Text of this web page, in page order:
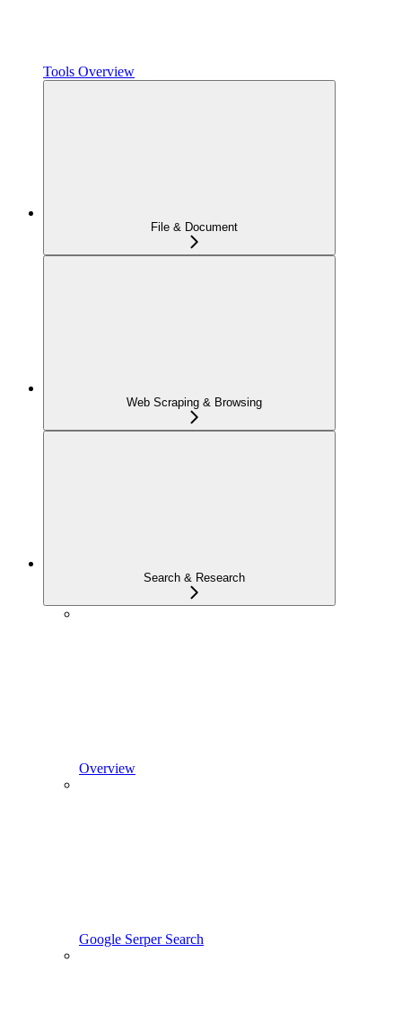
Tools Overview
File & Document
Web Scraping & Browsing
Search & Research
Overview
Google Serper Search